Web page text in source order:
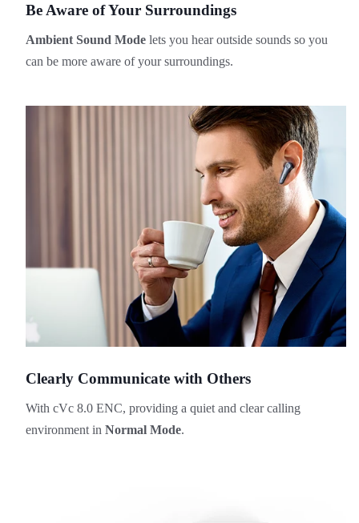
Be Aware of Your Surroundings
Ambient Sound Mode lets you hear outside sounds so you
can be more aware of your surroundings.
Clearly Communicate with Others
With cVc 8.0 ENC, providing a quiet and clear calling
environment in Normal Mode.